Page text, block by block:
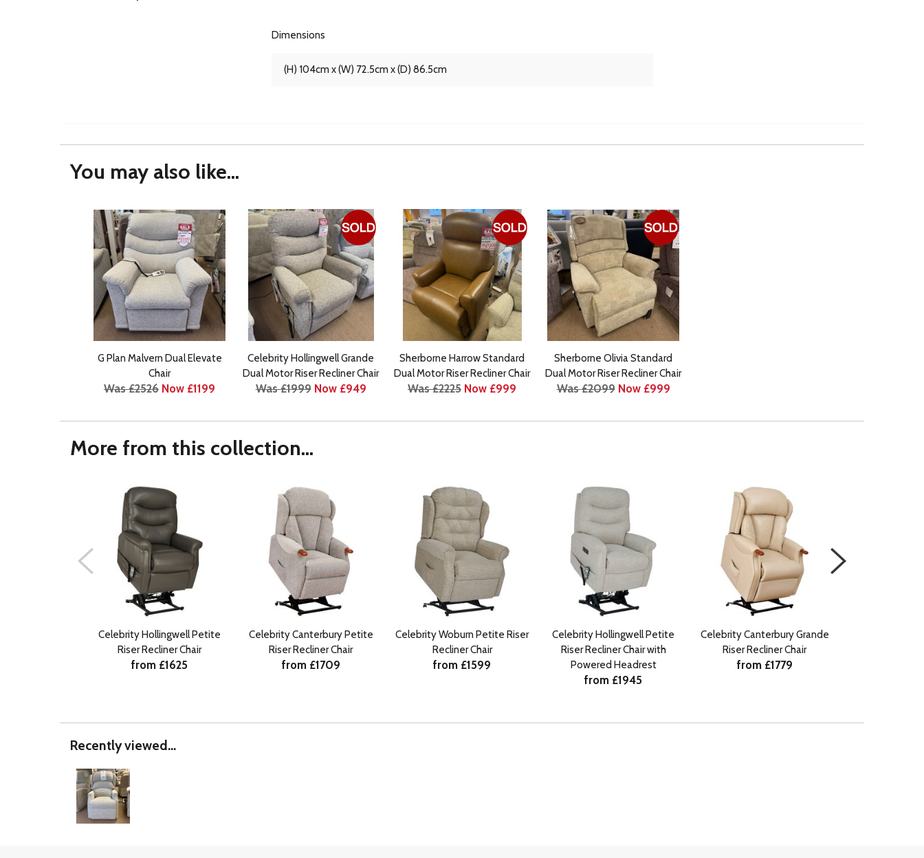
Dimensions
(H) 104cm x (W) 72.5cm x (D) 86.5cm
You may also like...
G Plan Malvern Dual Elevate
Chair
Was £2526 Now £1199
Celebrity Hollingwell Grande
Dual Motor Riser Recliner Chair
Was £1999 Now £949
Sherborne Harrow Standard
Dual Motor Riser Recliner Chair
Was £2225 Now £999
Sherborne Olivia Standard
Dual Motor Riser Recliner Chair
Was £2099 Now £999
More from this collection...
Celebrity Hollingwell Petite
Riser Recliner Chair
from £1625
Celebrity Canterbury Petite
Riser Recliner Chair
from £1709
Celebrity Woburn Petite Riser
Recliner Chair
from £1599
Celebrity Hollingwell Petite
Riser Recliner Chair with
Powered Headrest
from £1945
Celebrity Canterbury Grande
Riser Recliner Chair
from £1779
Recently viewed...